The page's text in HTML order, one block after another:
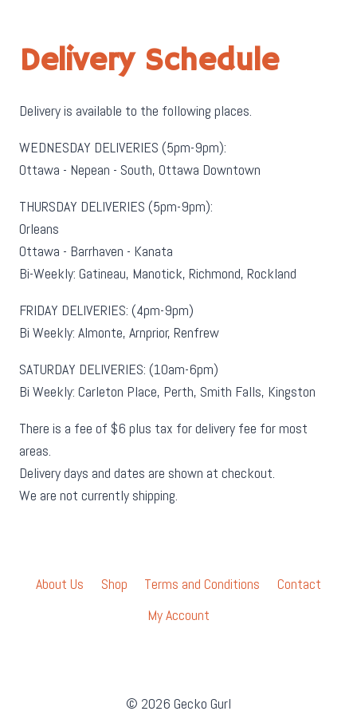
Delivery Schedule
Delivery is available to the following places.
WEDNESDAY DELIVERIES (5pm-9pm):
Ottawa - Nepean - South, Ottawa Downtown
THURSDAY DELIVERIES (5pm-9pm):
Orleans
Ottawa - Barrhaven - Kanata
Bi-Weekly: Gatineau, Manotick, Richmond, Rockland
FRIDAY DELIVERIES: (4pm-9pm)
Bi Weekly: Almonte, Arnprior, Renfrew
SATURDAY DELIVERIES: (10am-6pm)
Bi Weekly: Carleton Place, Perth, Smith Falls, Kingston
There is a fee of $6 plus tax for delivery fee for most
areas.
Delivery days and dates are shown at checkout.
We are not currently shipping.
About Us Shop Terms and Conditions
Contact
My Account
© 2026 Gecko Gurl